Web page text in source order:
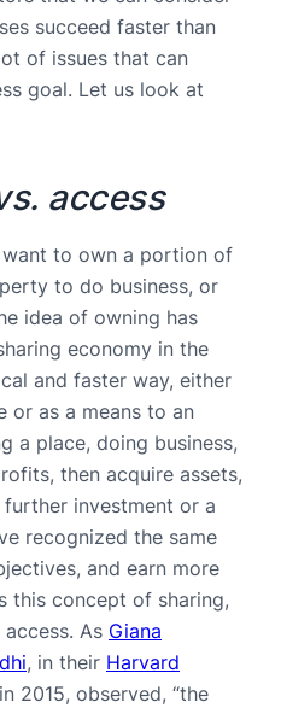
succeed faster than
of issues that can
goal. Let us look at
access
to own a portion of
to do business, or
idea of owning has
economy in the
and faster way, either
or as a means to an
a place, doing business,
then acquire assets,
investment or a
recognized the same
and earn more
this concept of sharing,
As Giana
, in their Harvard
in 2015, observed, “the